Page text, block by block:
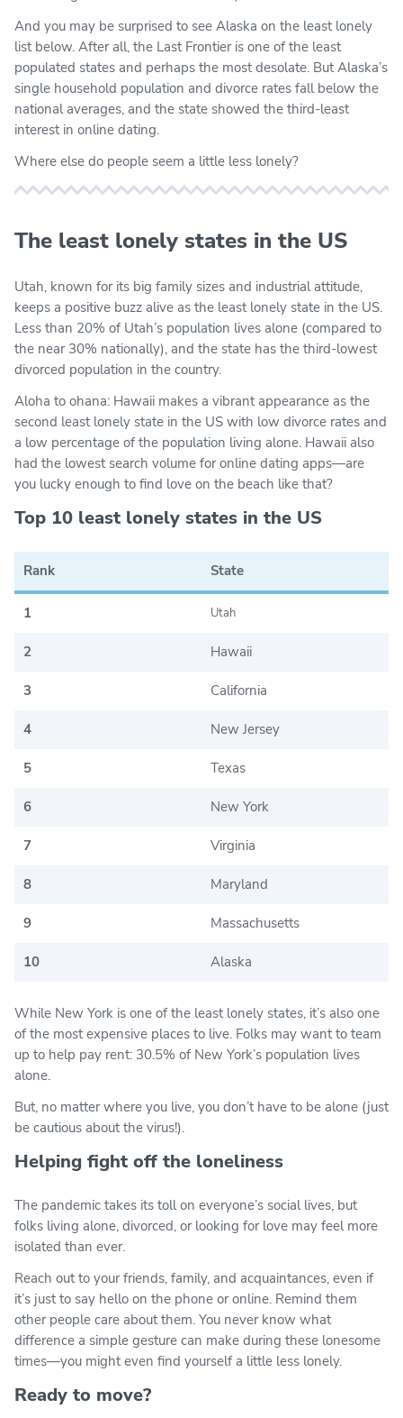
And you may be surprised to see Alaska on the least lonely
list below. After all, the Last Frontier is one of the least
populated states and perhaps the most desolate. But Alaska’s
single household population and divorce rates fall below the
national averages, and the state showed the third-least
interest in online dating.
Where else do people seem a little less lonely?
The least lonely states in the US
Utah, known for its big family sizes and industrial attitude,
keeps a positive buzz alive as the least lonely state in the US.
Less than 20% of Utah’s population lives alone (compared to
the near 30% nationally), and the state has the third-lowest
divorced population in the country.
Aloha to ohana: Hawaii makes a vibrant appearance as the
second least lonely state in the US with low divorce rates and
a low percentage of the population living alone. Hawaii also
had the lowest search volume for online dating apps—are
you lucky enough to find love on the beach like that?
Top 10 least lonely states in the US
Rank State
1 Utah
2 Hawaii
3 California
4 New Jersey
5 Texas
6 New York
7 Virginia
8 Maryland
9 Massachusetts
10 Alaska
While New York is one of the least lonely states, it’s also one
of the most expensive places to live. Folks may want to team
up to help pay rent: 30.5% of New York’s population lives
alone.
But, no matter where you live, you don’t have to be alone (just
be cautious about the virus!).
Helping fight off the loneliness
The pandemic takes its toll on everyone’s social lives, but
folks living alone, divorced, or looking for love may feel more
isolated than ever.
Reach out to your friends, family, and acquaintances, even if
it’s just to say hello on the phone or online. Remind them
other people care about them. You never know what
difference a simple gesture can make during these lonesome
times—you might even find yourself a little less lonely.
Ready to move?